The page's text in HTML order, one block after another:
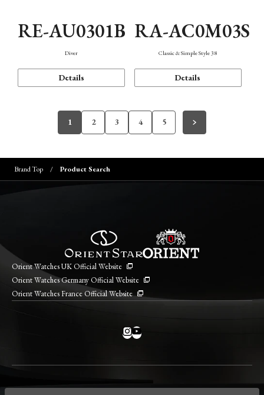
RE-AU0301B
Diver
Details
RA-AC0M03S
Classic & Simple Style 38
Details
1 2 3 4 5
Brand Top Product Search
Orient Watches UK Official Website
Orient Watches Germany Official Website
Orient Watches France Official Website